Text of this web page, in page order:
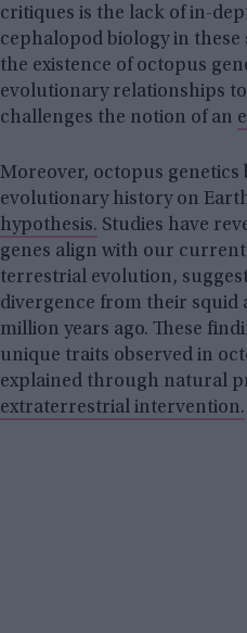
critiques is the lack of in-
cephalopod biology in these
the existence of octopus
evolutionary relationships
challenges the notion of an
Moreover, octopus genetics
evolutionary history on
hypothesis. Studies have
genes align with our
terrestrial evolution,
divergence from their squid
million years ago. These
unique traits observed in
explained through natural
extraterrestrial intervention.